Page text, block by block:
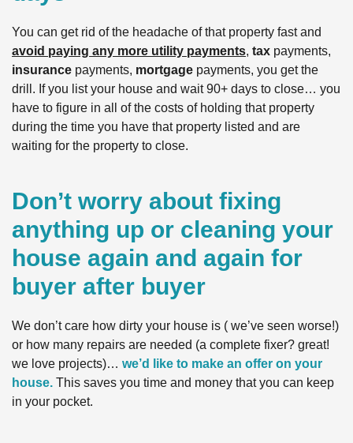
You can get rid of the headache of that property fast and
avoid paying any more utility payments, tax payments,
insurance payments, mortgage payments, you get the
drill. If you list your house and wait 90+ days to close… you
have to figure in all of the costs of holding that property
during the time you have that property listed and are
waiting for the property to close.
Don’t worry about fixing
anything up or cleaning your
house again and again for
buyer after buyer
We don’t care how dirty your house is ( we’ve seen worse!)
or how many repairs are needed (a complete fixer? great!
we love projects)… we’d like to make an offer on your
house. This saves you time and money that you can keep
in your pocket.